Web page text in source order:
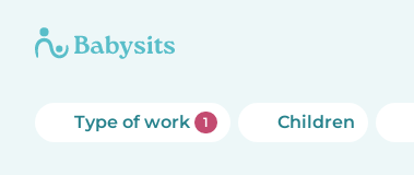
Type of work 1 Children